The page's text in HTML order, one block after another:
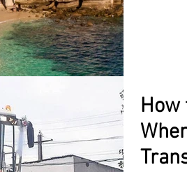
How